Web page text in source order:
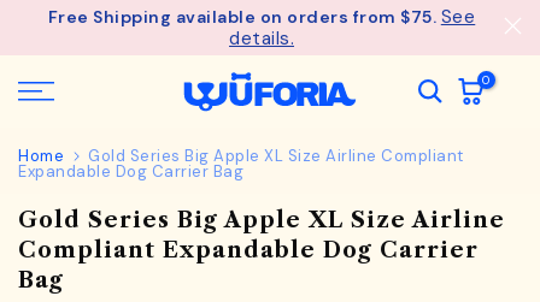
SkipFree Shipping available on orders from $75. See
details.
0
Home Gold Series Big Apple XL Size Airline Compliant
Expandable Dog Carrier Bag
Gold Series Big Apple XL Size Airline
Compliant Expandable Dog Carrier
Bag